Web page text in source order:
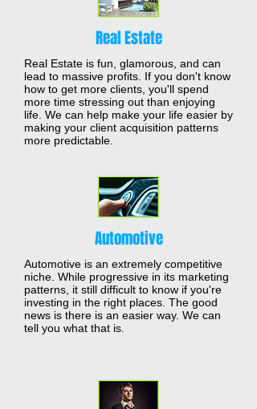
Real Estate
Real Estate is fun, glamorous, and can
lead to massive profits. If you don't know
how to get more clients, you'll spend
more time stressing out than enjoying
life. We can help make your life easier by
making your client acquisition patterns
more predictable.
Automotive
Automotive is an extremely competitive
niche. While progressive in its marketing
patterns, it still difficult to know if you're
investing in the right places. The good
news is there is an easier way. We can
tell you what that is.